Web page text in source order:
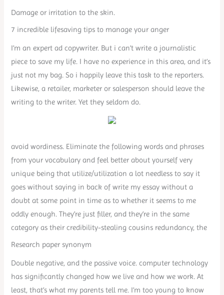
Damage or irritation to the skin.
7 incredible lifesaving tips to manage your anger
I’m an expert ad copywriter. But i can’t write a journalistic
piece to save my life. I have no experience in this area, and it’s
just not my bag. So i happily leave this task to the reporters.
Likewise, a retailer, marketer or salesperson should leave the
writing to the writer. Yet they seldom do.
avoid wordiness. Eliminate the following words and phrases
from your vocabulary and feel better about yourself very
unique being that utilize/utilization a lot needless to say it
goes without saying in back of write my essay without a
doubt at some point in time as to whether it seems to me
oddly enough. They’re just filler, and they’re in the same
category as their credibility-stealing cousins redundancy, the
Research paper synonym
Double negative, and the passive voice. computer technology
has significantly changed how we live and how we work. At
least, that’s what my parents tell me. I’m too young to know